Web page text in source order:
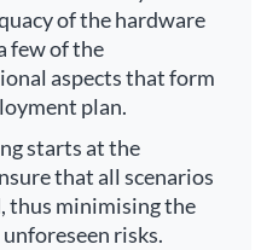
of the hardware
few of the
aspects that form
plan.
starts at the
that all scenarios
thus minimising the
risks.